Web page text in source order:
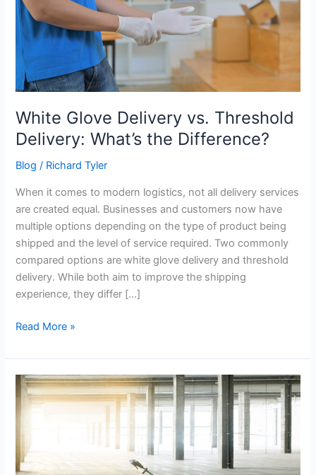
White Glove Delivery vs. Threshold
Delivery: What’s the Difference?
Blog / Richard Tyler
When it comes to modern logistics, not all delivery services
are created equal. Businesses and customers now have
multiple options depending on the type of product being
shipped and the level of service required. Two commonly
compared options are white glove delivery and threshold
delivery. While both aim to improve the shipping
experience, they differ […]
Threshold
Delivery:
What’s
the
Difference?
Read More »
Commercial
Floor
Sanding
Floor
Care